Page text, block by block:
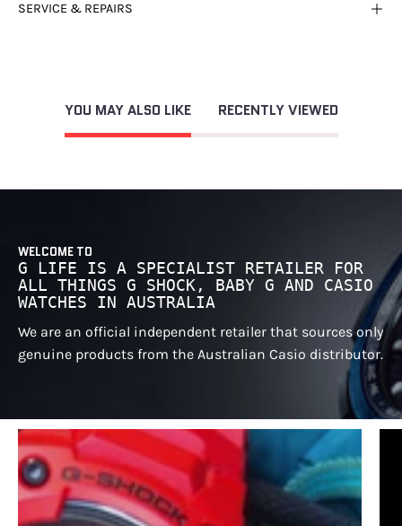
SERVICE & REPAIRS
YOU MAY ALSO LIKE RECENTLY VIEWED
WELCOME TO
G LIFE IS A SPECIALIST RETAILER FOR
ALL THINGS G SHOCK, BABY G AND CASIO
WATCHES IN AUSTRALIA
We are an official independent retailer that sources only
genuine products from the Australian Casio distributor.